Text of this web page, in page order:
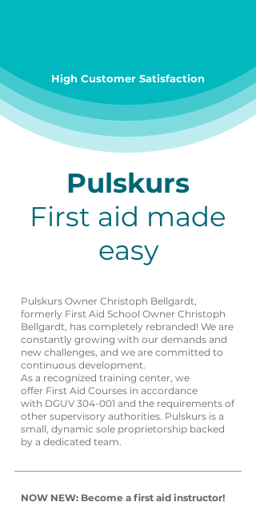
High Customer Satisfaction
Pulskurs
First aid made
easy
Pulskurs Owner Christoph Bellgardt,
formerly First Aid School Owner Christoph
Bellgardt, has completely rebranded! We are
constantly growing with our demands and
new challenges, and we are committed to
continuous development.
As a recognized training center, we
offer First Aid Courses in accordance
with DGUV 304-001 and the requirements of
other supervisory authorities. Pulskurs is a
small, dynamic sole proprietorship backed
by a dedicated team.
NOW NEW: Become a first aid instructor!